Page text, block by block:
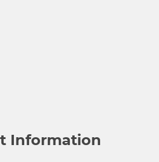
Information